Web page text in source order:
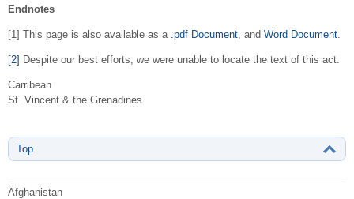
Endnotes
[1] This page is also available as a .pdf Document , and Word Document
[2] Despite our best efforts, we were unable to locate the text of this act.
Carribean
St. Vincent & the Grenadines
Top
Afghanistan